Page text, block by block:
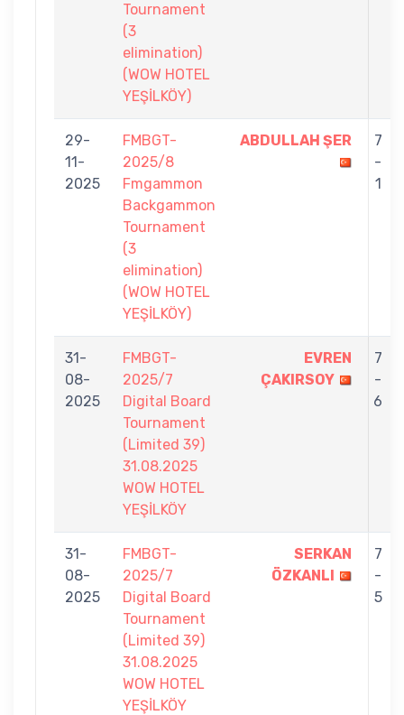
Tournament
(3
elimination)
(WOW HOTEL
YEŞİLKÖY)
29-
11-
2025
FMBGT-
2025/8
Fmgammon
Backgammon
Tournament
(3
elimination)
(WOW HOTEL
YEŞİLKÖY)
ABDULLAH ŞER
7
-
1
31-
08-
2025
FMBGT-
2025/7
Digital Board
Tournament
(Limited 39)
31.08.2025
WOW HOTEL
YEŞİLKÖY
EVREN
ÇAKIRSOY
7
-
6
31-
08-
2025
FMBGT-
2025/7
Digital Board
Tournament
(Limited 39)
31.08.2025
WOW HOTEL
YEŞİLKÖY
SERKAN
ÖZKANLI
7
-
5